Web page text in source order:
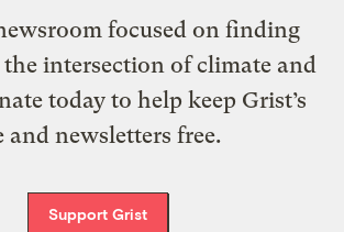
focused on finding
intersection of climate and
today to help keep Grist’s
and newsletters free.
Support Grist